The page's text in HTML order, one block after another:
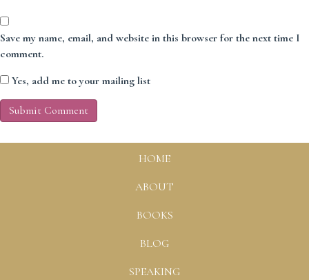
Save my name, email, and website in this browser for the next time I
comment.
Yes, add me to your mailing list
HOME
ABOUT
BOOKS
BLOG
SPEAKING